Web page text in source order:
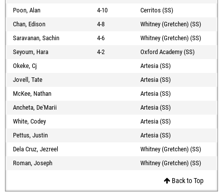
Poon, Alan
4-10
Cerritos (SS)
Chan, Edison
4-8
Whitney (Gretchen) (SS)
Saravanan, Sachin
4-6
Whitney (Gretchen) (SS)
Seyoum, Hara
4-2
Oxford Academy (SS)
Okeke, Cj
Artesia (SS)
Jovell, Tate
Artesia (SS)
McKee, Nathan
Artesia (SS)
Ancheta, De'Marii
Artesia (SS)
White, Codey
Artesia (SS)
Pettus, Justin
Artesia (SS)
Dela Cruz, Jezreel
Whitney (Gretchen) (SS)
Roman, Joseph
Whitney (Gretchen) (SS)
Back to Top